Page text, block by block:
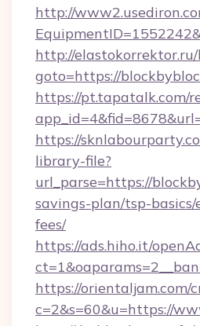
http://
http://
goto=https://
https://pt.tapatalk.com/
https://
library-file?
url_parse=https://
savings-plan/tsp-basics/
fees/
https://ads.hiho.it/
https://orientaljam.com/
c=2&s=60&u=https://